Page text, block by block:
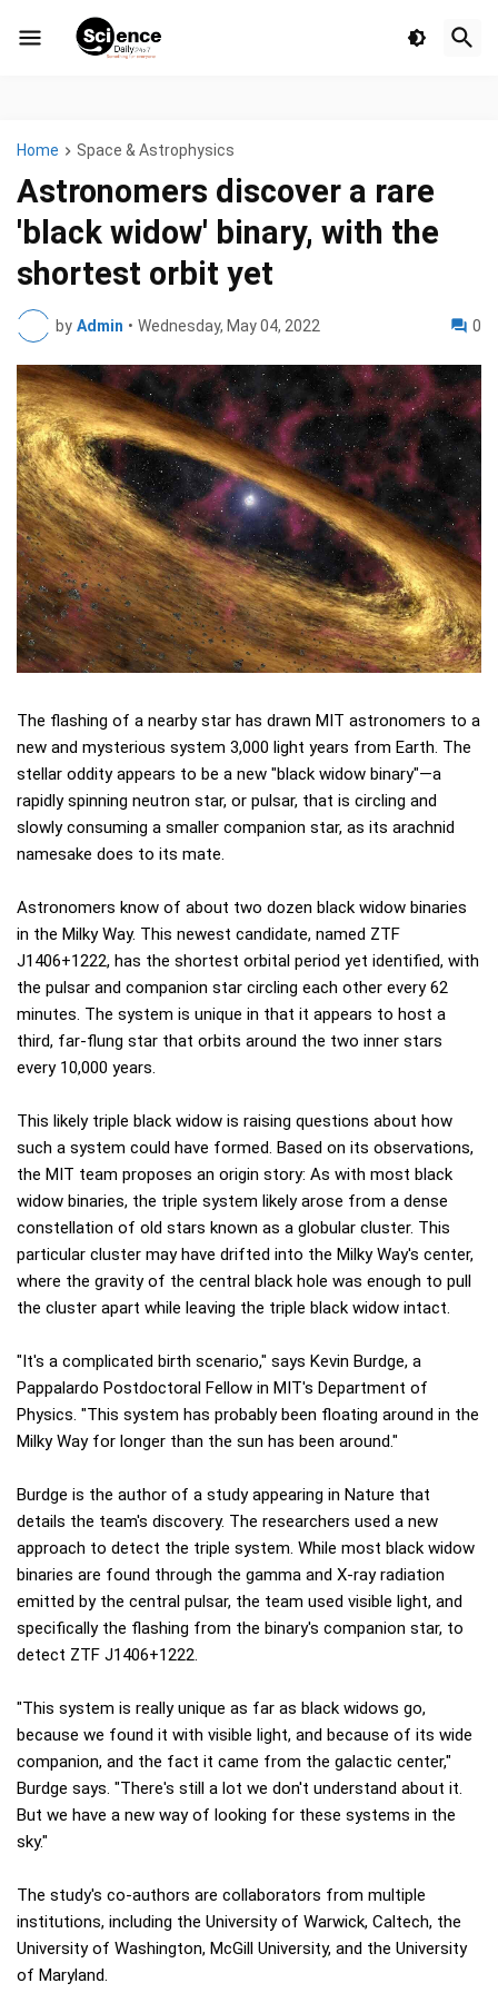
Home Space & Astrophysics
Astronomers discover a rare
'black widow' binary, with the
shortest orbit yet
by Admin • Wednesday, May 04, 2022 0
The flashing of a nearby star has drawn MIT astronomers to a
new and mysterious system 3,000 light years from Earth. The
stellar oddity appears to be a new "black widow binary"—a
rapidly spinning neutron star, or pulsar, that is circling and
slowly consuming a smaller companion star, as its arachnid
namesake does to its mate.
Astronomers know of about two dozen black widow binaries
in the Milky Way. This newest candidate, named ZTF
J1406+1222, has the shortest orbital period yet identified, with
the pulsar and companion star circling each other every 62
minutes. The system is unique in that it appears to host a
third, far-flung star that orbits around the two inner stars
every 10,000 years.
This likely triple black widow is raising questions about how
such a system could have formed. Based on its observations,
the MIT team proposes an origin story: As with most black
widow binaries, the triple system likely arose from a dense
constellation of old stars known as a globular cluster. This
particular cluster may have drifted into the Milky Way's center,
where the gravity of the central black hole was enough to pull
the cluster apart while leaving the triple black widow intact.
"It's a complicated birth scenario," says Kevin Burdge, a
Pappalardo Postdoctoral Fellow in MIT's Department of
Physics. "This system has probably been floating around in the
Milky Way for longer than the sun has been around."
Burdge is the author of a study appearing in Nature that
details the team's discovery. The researchers used a new
approach to detect the triple system. While most black widow
binaries are found through the gamma and X-ray radiation
emitted by the central pulsar, the team used visible light, and
specifically the flashing from the binary's companion star, to
detect ZTF J1406+1222.
"This system is really unique as far as black widows go,
because we found it with visible light, and because of its wide
companion, and the fact it came from the galactic center,"
Burdge says. "There's still a lot we don't understand about it.
But we have a new way of looking for these systems in the
sky."
The study's co-authors are collaborators from multiple
institutions, including the University of Warwick, Caltech, the
University of Washington, McGill University, and the University
of Maryland.